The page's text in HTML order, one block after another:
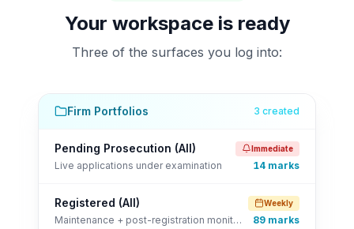
Your workspace is ready
Three of the surfaces you log into:
Firm Portfolios 3 created
Pending Prosecution (All) Immediate
Live applications under examination 14 marks
Registered (All) Weekly
Maintenance + post-registration monitoring 89 marks